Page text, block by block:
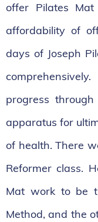
offer Pilates
affordability of
days of Joseph
progress
apparatus for
of health. There
Reformer class.
Mat work to be
Method, and the